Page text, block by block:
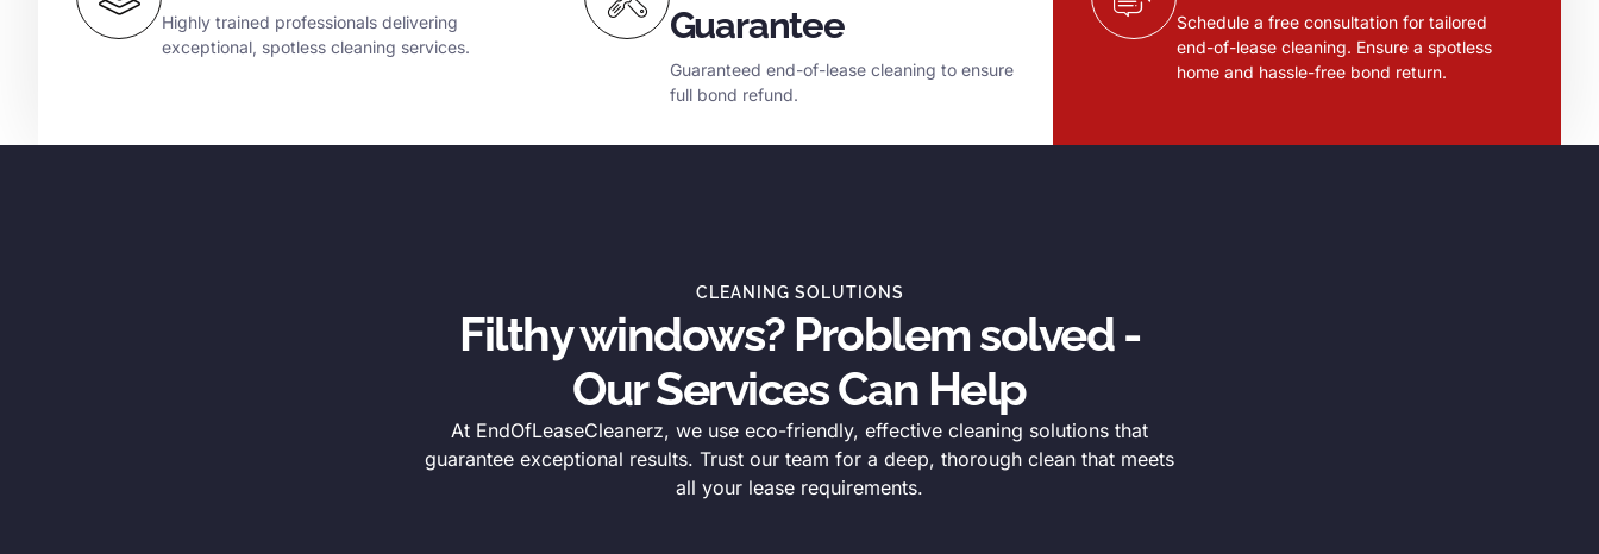
Highly trained professionals delivering
exceptional, spotless cleaning services.
Guarantee
Guaranteed end-of-lease cleaning to ensure
full bond refund.
Schedule a free consultation for tailored
end-of-lease cleaning. Ensure a spotless
home and hassle-free bond return.
CLEANING SOLUTIONS
Filthy windows? Problem solved -
Our Services Can Help
At EndOfLeaseCleanerz, we use eco-friendly, effective cleaning solutions that
guarantee exceptional results. Trust our team for a deep, thorough clean that meets
all your lease requirements.